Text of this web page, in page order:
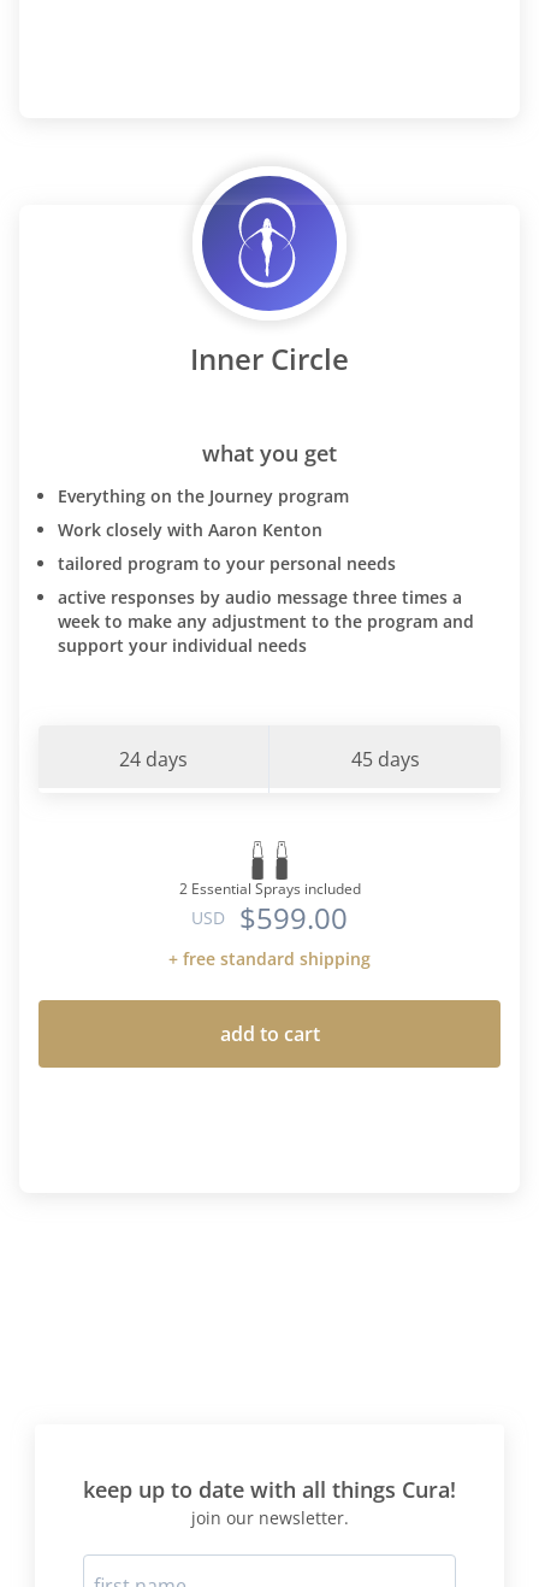
Inner Circle
what you get
Everything on the Journey program
Work closely with Aaron Kenton
tailored program to your personal needs
active responses by audio message three times a
week to make any adjustment to the program and
support your individual needs
24 days 45 days
2 Essential Sprays included
USD $599.00
+ free standard shipping
add to cart
keep up to date with all things Cura!
join our newsletter.